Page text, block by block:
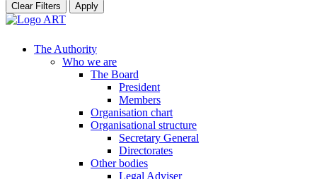
Clear Filters Apply
The Authority
Who we are
The Board
President
Members
Organisation chart
Organisational structure
Secretary General
Directorates
Other bodies
Legal Adviser